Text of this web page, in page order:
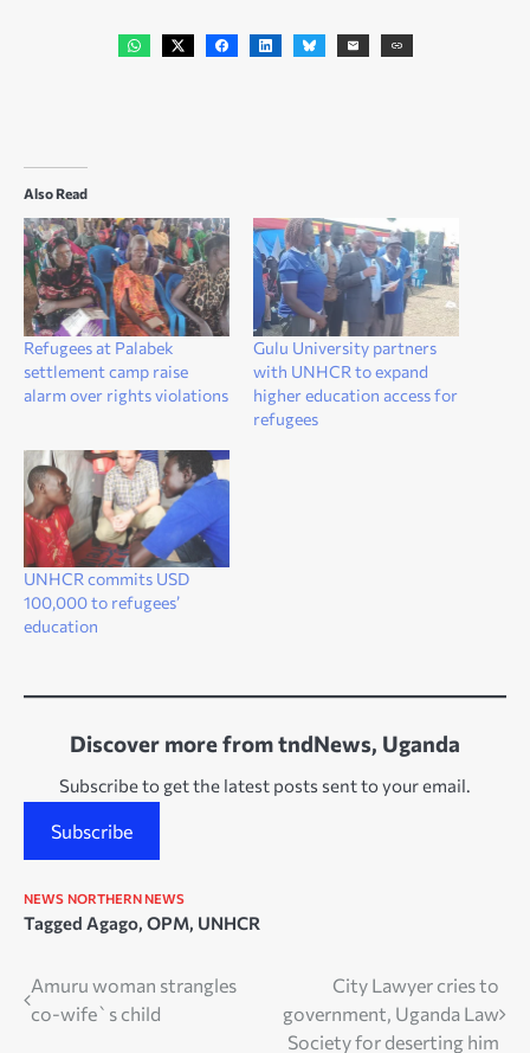
Also Read
Refugees at Palabek
settlement camp raise
alarm over rights violations
Gulu University partners
with UNHCR to expand
higher education access for
refugees
UNHCR commits USD
100,000 to refugees’
education
Discover more from tndNews, Uganda
Subscribe to get the latest posts sent to your email.
Subscribe
NEWS NORTHERN NEWS
Tagged Agago, OPM, UNHCR
Post
Amuru woman strangles
co-wife`s child
City Lawyer cries to
government, Uganda Law
Society for deserting him